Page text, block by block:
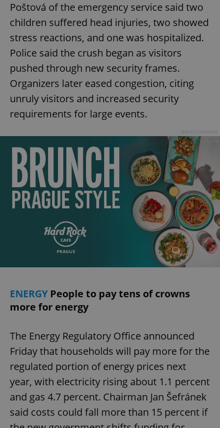
Poštová of the emergency service said two
children suffered head injuries, two showed
stress reactions, and one was hospitalized.
Police said the crush began as visitors
pushed through new security frames.
Organizers later eased congestion, citing
unruly visitors and increased security
requirements for large events.
ENERGYPeople to pay tens of crowns
more for energy
The Energy Regulatory Office announced
Friday that households will pay more for the
regulated portion of energy prices next
year, with electricity rising about 1.1 percent
and gas 4.7 percent. Chairman Jan Šefránek
said costs could fall more than 15 percent if